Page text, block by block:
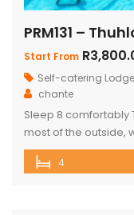
PRM131 –
Start From
Self-catering
chante
Sleep 8 comfortably
most of the outside,
boma acting as a
Plan Dining Kitchen
4